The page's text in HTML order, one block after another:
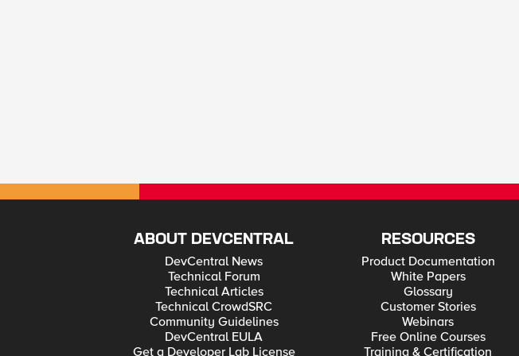
ABOUT DEVCENTRAL
DevCentral News
Technical Forum
Technical Articles
Technical CrowdSRC
Community Guidelines
DevCentral EULA
Get a Developer Lab License
RESOURCES
Product Documentation
White Papers
Glossary
Customer Stories
Webinars
Free Online Courses
Training & Certification